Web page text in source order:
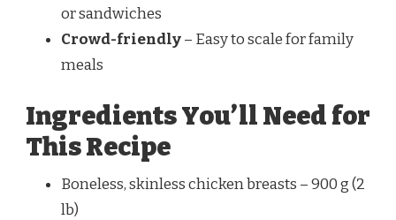
or sandwiches
Crowd-friendly– Easy to scale for family
meals
Ingredients You’ll Need for
This Recipe
Boneless, skinless chicken breasts – 900 g (2
lb)